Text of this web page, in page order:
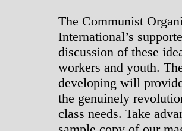
The Communist
International’s
discussion of these
workers and youth.
developing will
the genuinely
class needs. Take